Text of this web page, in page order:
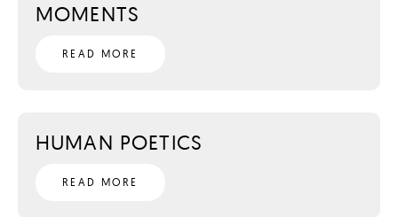
MOMENTS
READ MORE
HUMAN POETICS
READ MORE